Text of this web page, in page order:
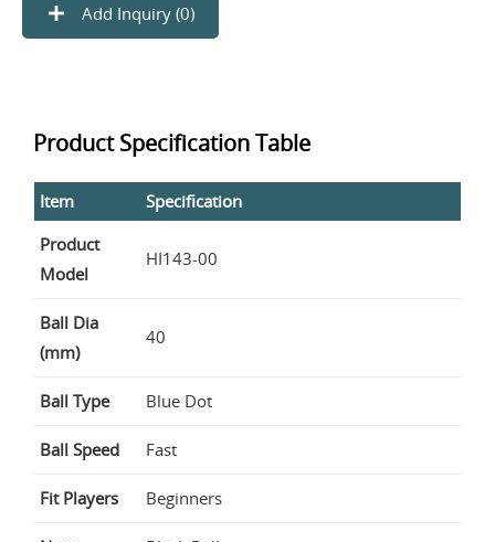
Add Inquiry (0)
Product Specification Table
Item
Specification
Product
Model
HI143-00
Ball Dia
(mm)
40
Ball Type Blue Dot
Ball Speed Fast
Fit Players Beginners